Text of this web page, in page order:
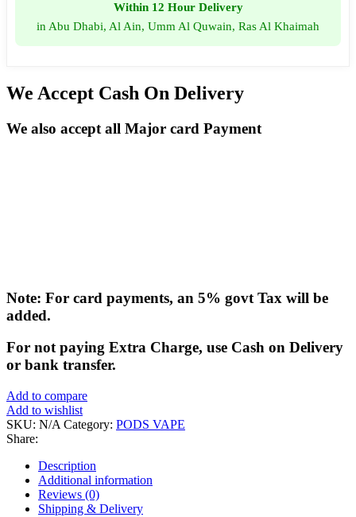
Within 12 Hour Delivery
in Abu Dhabi, Al Ain, Umm Al Quwain, Ras Al Khaimah
We Accept Cash On Delivery
We also accept all Major card Payment
Note: For card payments, an 5% govt Tax will be
added.
For not paying Extra Charge, use Cash on Delivery
or bank transfer.
Add to compare
Add to wishlist
SKU: N/A Category: PODS VAPE
Share:
Description
Additional information
Reviews (0)
Shipping & Delivery